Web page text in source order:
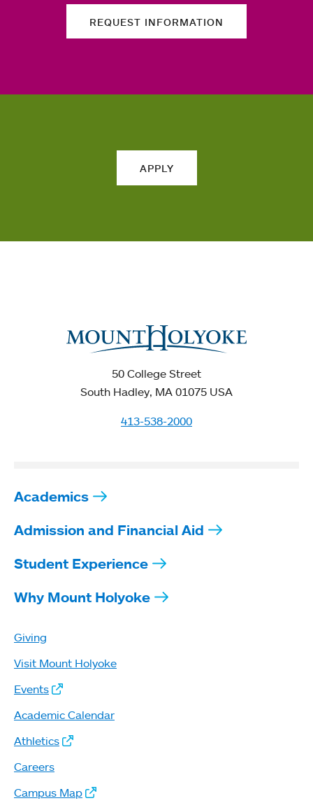
REQUEST INFORMATION
APPLY
50 College Street
South Hadley, MA 01075 USA
413-538-2000
Academics
Admission and Financial Aid
Student Experience
Why Mount Holyoke
Giving
Visit Mount Holyoke
Events
Academic Calendar
Athletics
Careers
Campus Map